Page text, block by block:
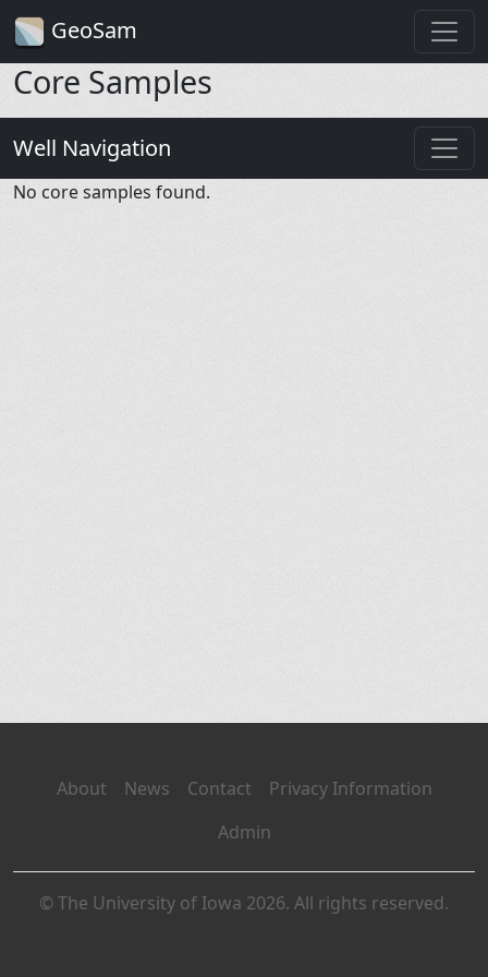
GeoSam
Core Samples
Well Navigation
No core samples found.
About News Contact
Privacy Information
Admin
© The University of Iowa 2026. All rights reserved.